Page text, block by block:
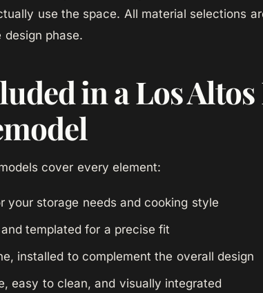
use the space. All material selections
design phase.
in a Los
cover every element:
your storage needs and cooking style
templated for a precise fit
installed to complement the overall design
easy to clean, and visually integrated